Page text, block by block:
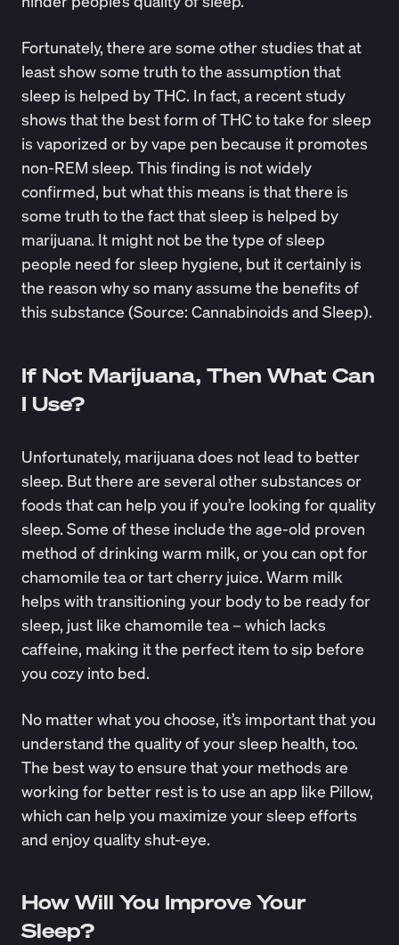
Fortunately, there are some other studies that at
least show some truth to the assumption that
sleep is helped by THC. In fact, a recent study
shows that the best form of THC to take for sleep
is vaporized or by vape pen because it promotes
non-REM sleep. This finding is not widely
confirmed, but what this means is that there is
some truth to the fact that sleep is helped by
marijuana. It might not be the type of sleep
people need for sleep hygiene, but it certainly is
the reason why so many assume the benefits of
this substance (Source: Cannabinoids and Sleep).
If Not Marijuana, Then What Can
I Use?
Unfortunately, marijuana does not lead to better
sleep. But there are several other substances or
foods that can help you if you’re looking for quality
sleep. Some of these include the age-old proven
method ofdrinking warm milk, or you can opt for
chamomile tea or tart cherry juice. Warm milk
helps with transitioning your body to be ready for
sleep, just like chamomile tea – which lacks
caffeine, making it the perfect item to sip before
you cozy into bed.
No matter what you choose, it’s important that you
understand the quality of your sleep health, too.
The best way to ensure that your methods are
working for better rest is to use an app like Pillow,
which can help you maximize your sleep efforts
and enjoy quality shut-eye.
How Will You Improve Your
Sleep?